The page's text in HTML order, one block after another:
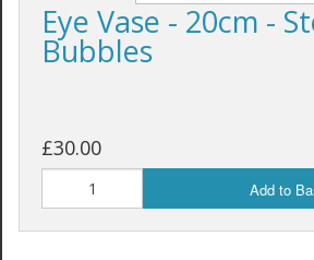
Eye Vase - 20cm -
Bubbles
£30.00
Add to